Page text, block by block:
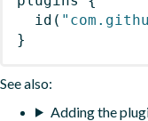
id (
}
See also:
Adding the